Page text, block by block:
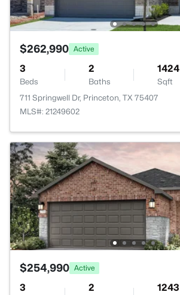
$262,990 Active
3
Beds
2
Baths
1424
Sqft
711 Springwell Dr, Princeton, TX 75407
MLS#: 21249602
$254,990 Active
3 2 1243